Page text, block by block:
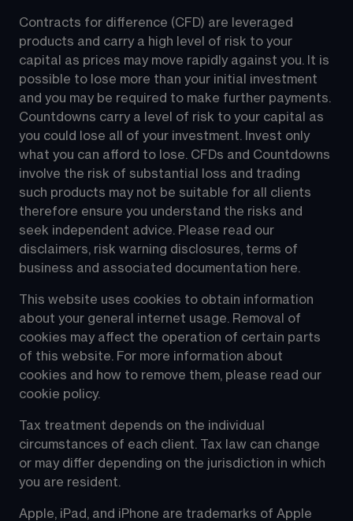
Contracts for difference (CFD) are leveraged
products and carry a high level of risk to your
capital as prices may move rapidly against you. It is
possible to lose more than your initial investment
and you may be required to make further payments.
Countdowns carry a level of risk to your capital as
you could lose all of your investment. Invest only
what you can afford to lose. CFDs and Countdowns
involve the risk of substantial loss and trading
such products may not be suitable for all clients
therefore ensure you understand the risks and
seek independent advice. Please read our
disclaimers, risk warning disclosures, terms of
business and associated documentation here.
This website uses cookies to obtain information
about your general internet usage. Removal of
cookies may affect the operation of certain parts
of this website. For more information about
cookies and how to remove them, please read our
cookie policy.
Tax treatment depends on the individual
circumstances of each client. Tax law can change
or may differ depending on the jurisdiction in which
you are resident.
Apple, iPad, and iPhone are trademarks of Apple